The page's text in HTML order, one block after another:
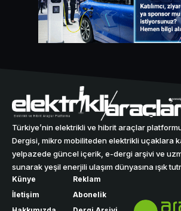
Türkiye’nin elektrikli ve hibrit araçlar
Dergisi, mikro mobiliteden elektrikli uçaklara
yelpazede güncel içerik, e-dergi arşivi ve
sunarak yeşil enerjili ulaşım dünyasına ışık
Künye
İletişim
Reklam
Abonelik